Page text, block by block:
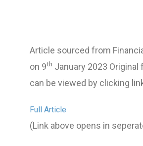
Article sourced from
on 9th January 2023 Original
can be viewed by clicking
Full Article
(Link above opens in